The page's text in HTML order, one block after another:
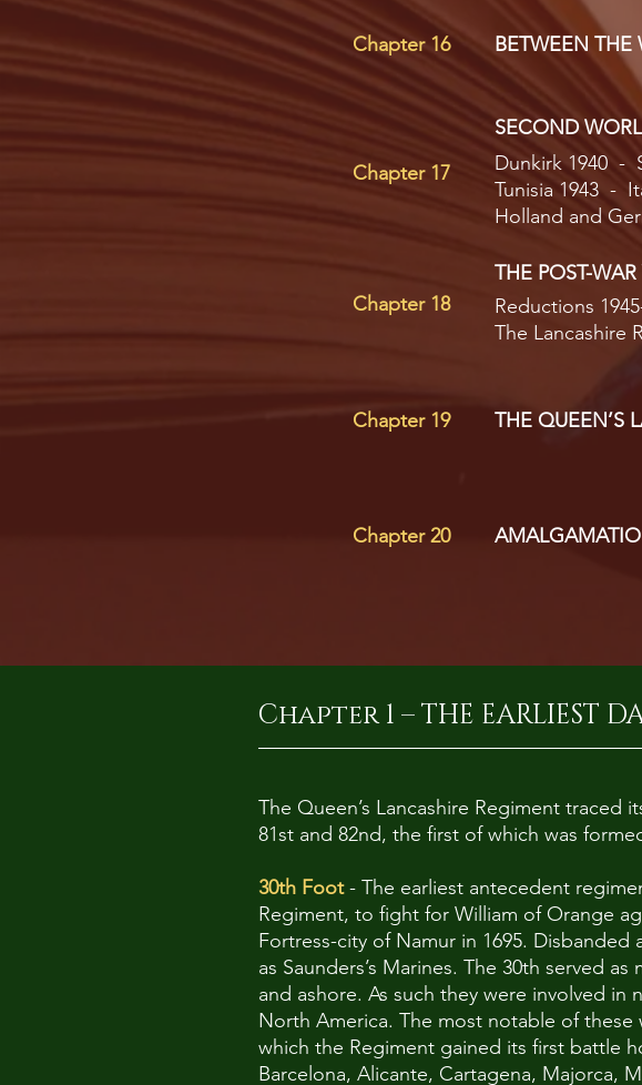
Chapter 16 BETWEEN THE
SECOND
Chapter 17
Dunkirk 1940 -
Tunisia 1943 -
Holland and
THE POST-
Chapter 18
Reductions
The Lancashire
Chapter 19 THE QUEEN’S
Chapter 20
Chapter 1 – THE EARLIEST
The Queen’s Lancashire Regiment
81st and 82nd, the first of which was
30th Foot- The earliest antecedent
Regiment, to fight for William of Orange
Fortress-city of Namur in 1695.
as Saunders’s Marines. The 30th served
and ashore. As such they were involved
North America. The most notable of
which the Regiment gained its first battle
Barcelona, Alicante, Cartagena, Majorca,